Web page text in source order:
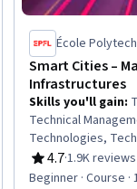
École
Smart Cities –
Infrastructures
Skills you'll gain:
Technical
Technologies,
Innovation, Digital
Social Sciences,
4.7
Rating, 4.7 out of
·1.9K reviews
Beginner · Course ·